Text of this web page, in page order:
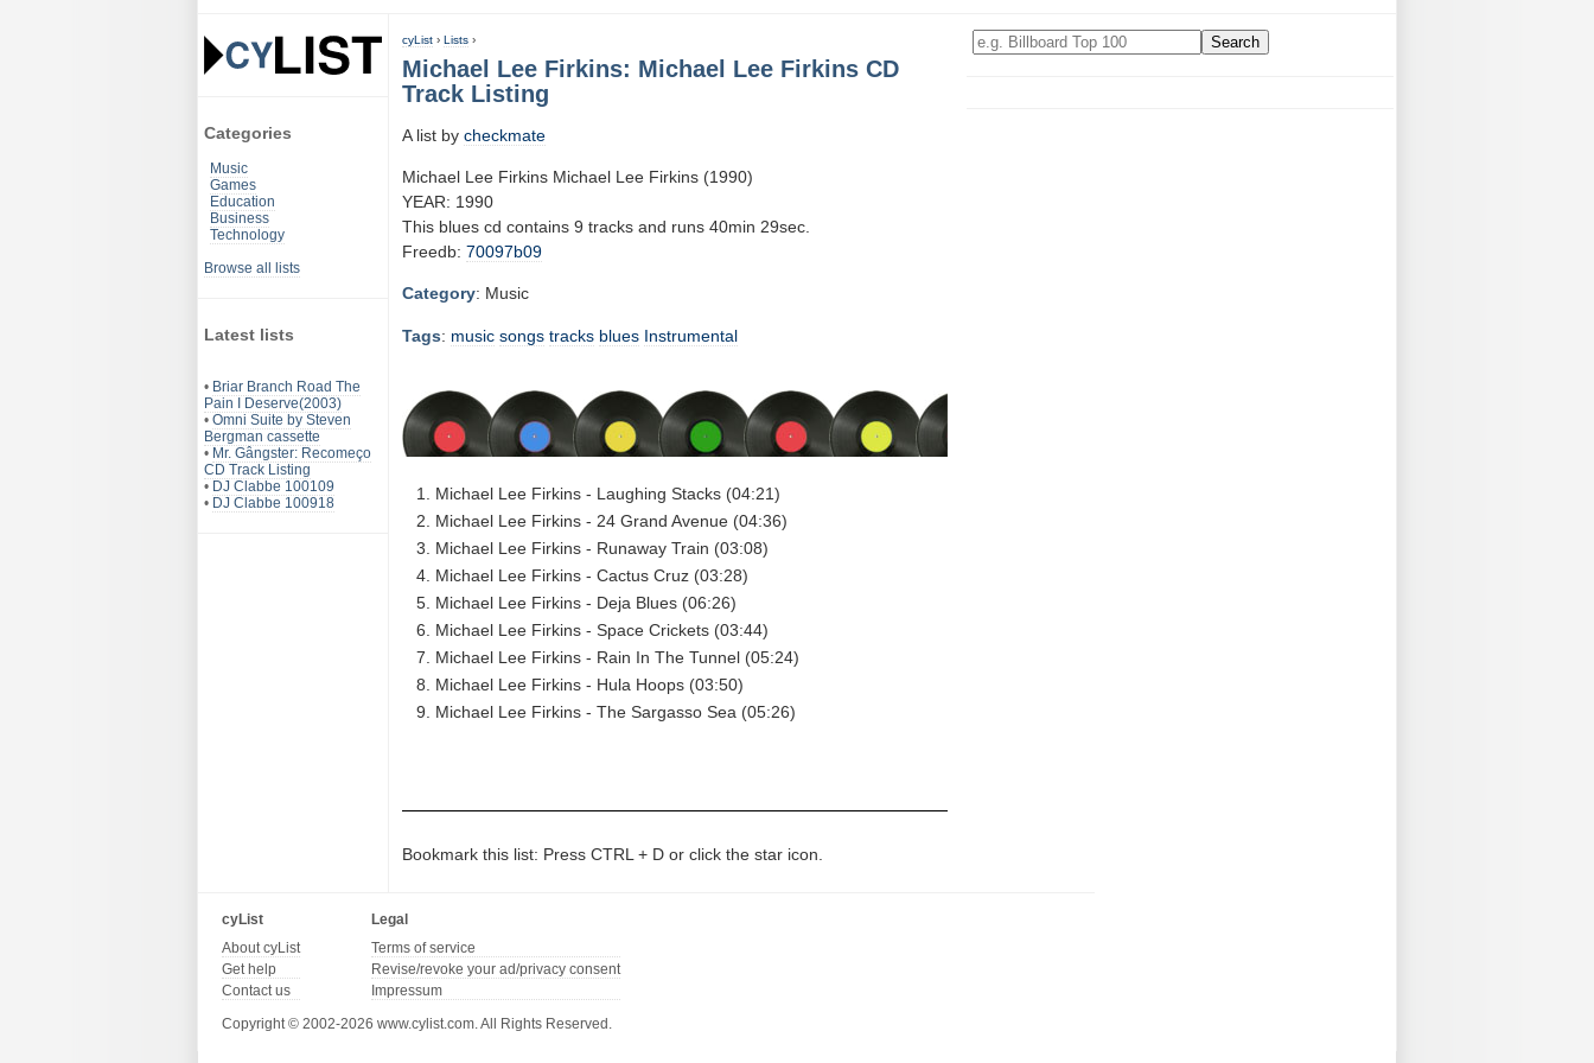
Categories
Music
Games
Education
Business
Technology
Browse all lists
Latest lists
• Briar Branch Road The
Pain I Deserve(2003)
• Omni Suite by Steven
Bergman cassette
• Mr. Gângster: Recomeço
CD Track Listing
• DJ Clabbe 100109
• DJ Clabbe 100918
cyList › Lists ›
Michael Lee Firkins: Michael Lee Firkins CD
Track Listing
A list by checkmate
Michael Lee Firkins Michael Lee Firkins (1990)
YEAR: 1990
This blues cd contains 9 tracks and runs 40min 29sec.
Freedb: 70097b09
Category: Music
Tags: music songs tracks blues Instrumental
Michael Lee Firkins - Laughing Stacks (04:21)
Michael Lee Firkins - 24 Grand Avenue (04:36)
Michael Lee Firkins - Runaway Train (03:08)
Michael Lee Firkins - Cactus Cruz (03:28)
Michael Lee Firkins - Deja Blues (06:26)
Michael Lee Firkins - Space Crickets (03:44)
Michael Lee Firkins - Rain In The Tunnel (05:24)
Michael Lee Firkins - Hula Hoops (03:50)
Michael Lee Firkins - The Sargasso Sea (05:26)
Bookmark this list: Press CTRL + D or click the star icon.
cyList
About cyList
Get help
Contact us
Legal
Terms of service
Revise/revoke your ad/privacy consent
Impressum
Copyright © 2002-2026 www.cylist.com. All Rights Reserved.